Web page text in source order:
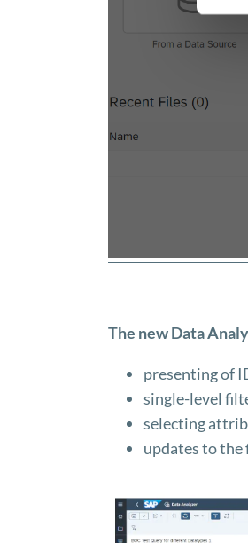
The new Data
presenting of
single-level
selecting
updates to the